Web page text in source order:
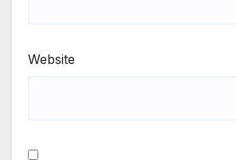
Website